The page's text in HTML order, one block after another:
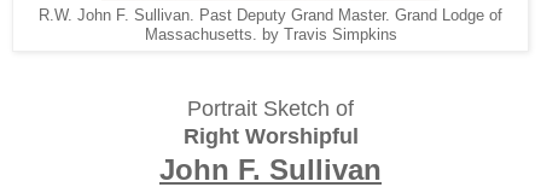
R.W. John F. Sullivan. Past Deputy Grand Master. Grand Lodge of
Massachusetts. by Travis Simpkins
Portrait Sketch of
Right Worshipful
John F. Sullivan